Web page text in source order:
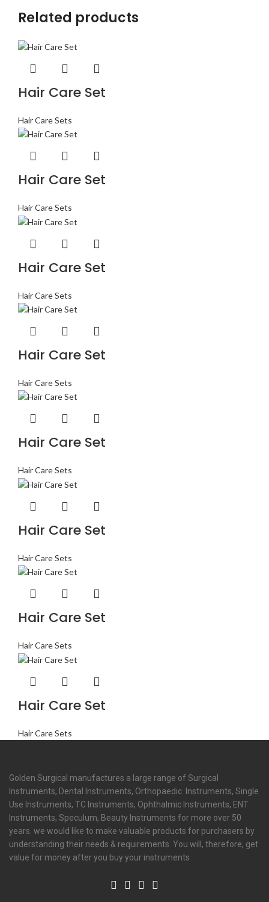
Related products
Hair Care Set
Hair Care Sets
Hair Care Set
Hair Care Sets
Hair Care Set
Hair Care Sets
Hair Care Set
Hair Care Sets
Hair Care Set
Hair Care Sets
Hair Care Set
Hair Care Sets
Hair Care Set
Hair Care Sets
Hair Care Set
Hair Care Sets
Golden Surgical manufactures a large range of Surgical
Instruments, Dental Instruments, Orthopaedic Instruments, Single
Use Instruments, TC Instruments, Ophthalmic Instruments, ENT
Instruments, Speculum, Beauty Instruments for more over 50
years. we would like to make valuable products for purchasers by
understanding their needs & requirements. You will, therefore, get
value for money after you buy your instruments